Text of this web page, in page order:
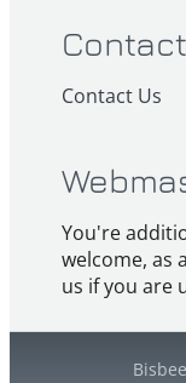
Contact
Contact Us
You're
welcome, as
us if you are